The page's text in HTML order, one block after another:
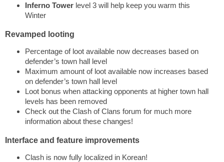
Inferno Tower level 3 will help keep you warm this
Winter
Revamped looting
Percentage of loot available now decreases based on
defender’s town hall level
Maximum amount of loot available now increases based
on defender’s town hall level
Loot bonus when attacking opponents at higher town hall
levels has been removed
Check out the Clash of Clans forum for much more
information about these changes!
Interface and feature improvements
Clash is now fully localized in Korean!